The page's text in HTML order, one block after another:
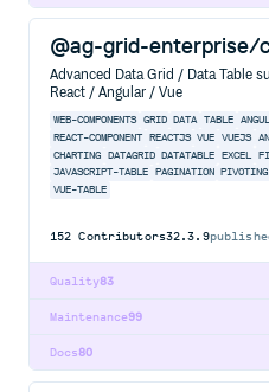
@ag-grid-enterprise/
Advanced Data Grid / Data Table
React / Angular / Vue
WEB-COMPONENTS GRID DATA TABLE
REACT-COMPONENT
REACTJS VUE VUEJS
CHARTING
DATAGRID DATATABLE EXCEL
JAVASCRIPT-TABLE
PAGINATION PIVOTING
VUE-TABLE
152 Contributors32.3.9
83
Quality
99
Maintenance
80
Docs